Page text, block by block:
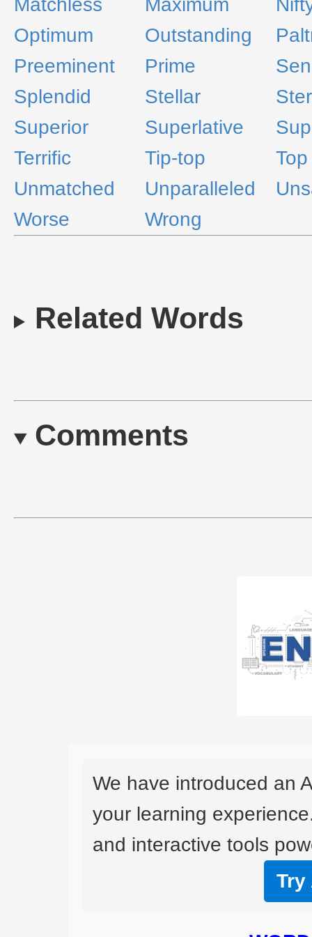
Matchless Maximum
Optimum
Outstanding
Preeminent
Prime
Splendid
Stellar
Superior
Superlative
Terrific
Tip-top
Top
Unmatched
Unparalleled
Worse
Wrong
Related Words
Comments
We have introduced an
your learning
and interactive tools
Try